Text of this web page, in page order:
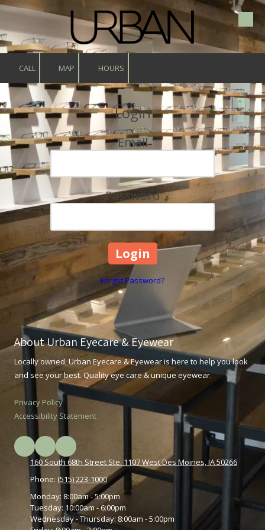
CALL MAP HOURS
Login
Email
Password
Forgot Password?
About Urban Eyecare & Eyewear
Locally owned, Urban Eyecare & Eyewear is here to help you look
and see your best. Quality eye care & unique eyewear.
Privacy Policy
Accessibility Statement
160 South 68th Street Ste. 1107 West Des Moines, IA 50266
Phone: (515) 223-1000
Monday: 8:00am - 5:00pm
Tuesday: 10:00am - 6:00pm
Wednesday - Thursday: 8:00am - 5:00pm